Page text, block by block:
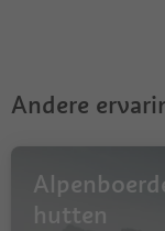
10
12
Andere
hutten